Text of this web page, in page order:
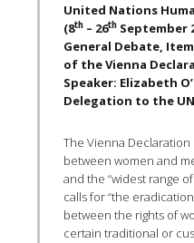
United Nations
(8th – 26th September
General Debate,
of the Vienna
Speaker: Elizabeth
Delegation to the
The Vienna
between women and
and the “widest range
calls for “the
between the rights of
certain traditional or